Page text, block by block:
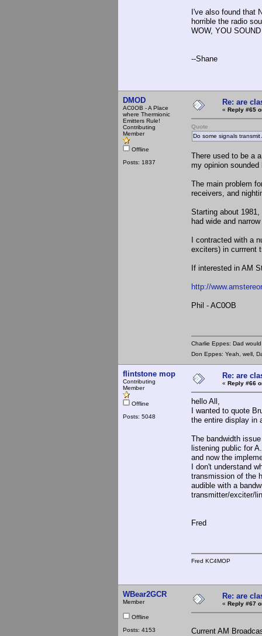
I've also found that
horrible the radio
WOW, YOU
--Shane
DMOD
AC0OB - A Place
where Thermionic
Emitters Rule!
Contributing
Member
Offline
Posts: 1837
Re: are
« Reply #65
Quote
Do some signals transmit
There used to be a
my opinion
The main problem
receivers, and
Starting about
had wide and
I contracted with a
exciters) in currrent
If interested in AM
http://
Phil - AC0OB
Charlie Eppes: Dad
Don Eppes: Yeah, well,
flintstone mop
Contributing
Member
Offline
Posts: 5048
Re: are
« Reply #66
hello All,
I wanted to quote
the entire display in
The bandwidth
listening public for
and now the
I don't understand
transmission of the
audible with a
transmitter/exciter/
Fred
Fred KC4MOP
WBear2GCR
Member
Offline
Posts: 4153
Re: are
« Reply #67
Current AM